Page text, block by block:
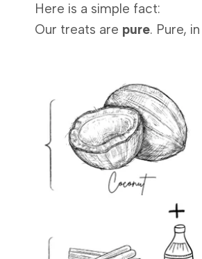
Here is a simple fact:
Our treats are pure. Pure,